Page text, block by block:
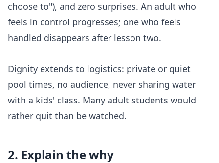
choose to"), and zero surprises. An adult who
feels in control progresses; one who feels
handled disappears after lesson two.
Dignity extends to logistics: private or quiet
pool times, no audience, never sharing water
with a kids' class. Many adult students would
rather quit than be watched.
2. Explain the why